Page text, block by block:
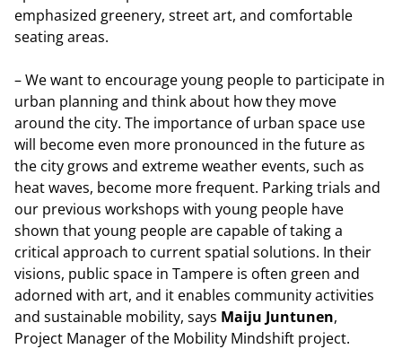
emphasized greenery, street art, and comfortable
seating areas.
– We want to encourage young people to participate in
urban planning and think about how they move
around the city. The importance of urban space use
will become even more pronounced in the future as
the city grows and extreme weather events, such as
heat waves, become more frequent. Parking trials and
our previous workshops with young people have
shown that young people are capable of taking a
critical approach to current spatial solutions. In their
visions, public space in Tampere is often green and
adorned with art, and it enables community activities
and sustainable mobility, says Maiju Juntunen,
Project Manager of the Mobility Mindshift project.